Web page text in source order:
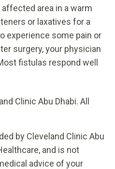
area in a warm
or laxatives for a
experience some pain or
surgery, your physician
fistulas respond well
Clinic Abu Dhabi. All
by Cleveland Clinic Abu
and is not
advice of your